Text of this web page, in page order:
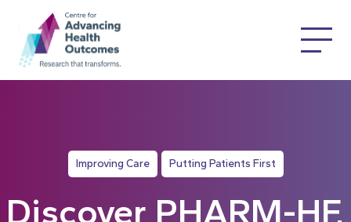
Improving Care Putting Patients First
Discover PHARM-HF,